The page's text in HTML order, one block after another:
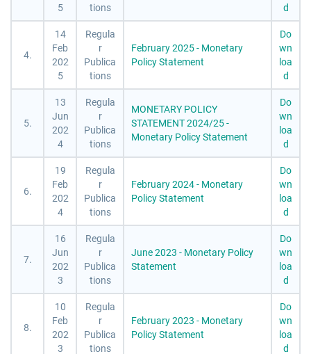
5
tions
d
4.
14
Feb
202
5
Regula
r
Publica
tions
February 2025 - Monetary
Policy Statement
Do
wn
loa
d
5.
13
Jun
202
4
Regula
r
Publica
tions
MONETARY POLICY
STATEMENT 2024/25 -
Monetary Policy Statement
Do
wn
loa
d
6.
19
Feb
202
4
Regula
r
Publica
tions
February 2024 - Monetary
Policy Statement
Do
wn
loa
d
7.
16
Jun
202
3
Regula
r
Publica
tions
June 2023 - Monetary Policy
Statement
Do
wn
loa
d
8.
10
Feb
202
3
Regula
r
Publica
tions
February 2023 - Monetary
Policy Statement
Do
wn
loa
d